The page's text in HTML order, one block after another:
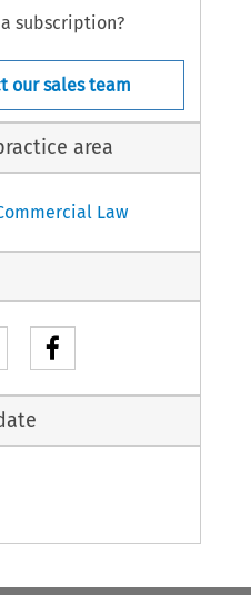
Article
used to
subscription?
our sales team
area
Law